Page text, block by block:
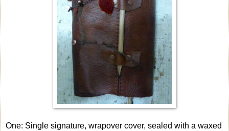
One: Single signature, wrapover cover, sealed with a waxed